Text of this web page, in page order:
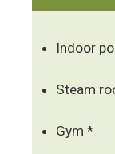
Indoor
Steam
Gym *